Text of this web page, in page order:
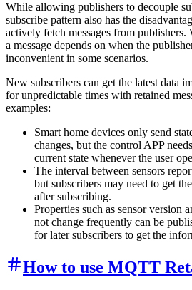
While allowing publishers to decouple
subscribe pattern also has the
actively fetch messages from publishers.
a message depends on when the
inconvenient in some scenarios.
New subscribers can get the latest data
for unpredictable times with retained
examples:
Smart home devices only send
changes, but the control APP
current state whenever the user
The interval between sensors
but subscribers may need to get
after subscribing.
Properties such as sensor version
not change frequently can be
for later subscribers to get the
How to use MQTT